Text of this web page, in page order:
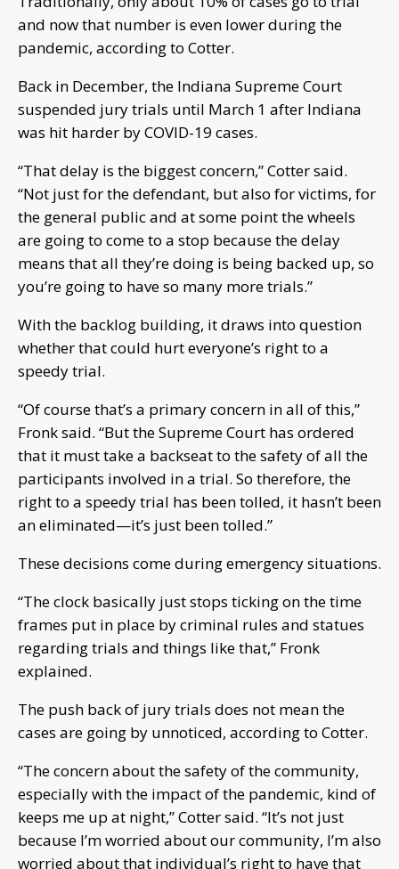
and now that number is even lower during the
pandemic, according to Cotter.
Back in December, the Indiana Supreme Court
suspended jury trials until March 1 after Indiana
was hit harder by COVID-19 cases.
“That delay is the biggest concern,” Cotter said.
“Not just for the defendant, but also for victims, for
the general public and at some point the wheels
are going to come to a stop because the delay
means that all they’re doing is being backed up, so
you’re going to have so many more trials.”
With the backlog building, it draws into question
whether that could hurt everyone’s right to a
speedy trial.
“Of course that’s a primary concern in all of this,”
Fronk said. “But the Supreme Court has ordered
that it must take a backseat to the safety of all the
participants involved in a trial. So therefore, the
right to a speedy trial has been tolled, it hasn’t been
an eliminated—it’s just been tolled.”
These decisions come during emergency situations.
“The clock basically just stops ticking on the time
frames put in place by criminal rules and statues
regarding trials and things like that,” Fronk
explained.
The push back of jury trials does not mean the
cases are going by unnoticed, according to Cotter.
“The concern about the safety of the community,
especially with the impact of the pandemic, kind of
keeps me up at night,” Cotter said. “It’s not just
because I’m worried about our community, I’m also
worried about that individual’s right to have that